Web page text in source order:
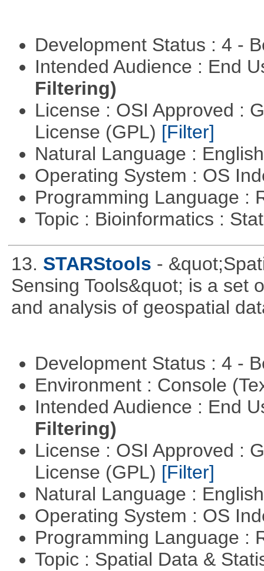
Development Status : 4 -
Intended Audience : End
Filtering)
License : OSI Approved :
License (GPL) [Filter]
Natural Language :
Operating System : OS
Programming Language :
Topic : Bioinformatics :
13. STARStools -
Sensing Tools&quot; is a set
and analysis of geospatial
Development Status : 4 -
Environment : Console
Intended Audience : End
Filtering)
License : OSI Approved :
License (GPL) [Filter]
Natural Language :
Operating System : OS
Programming Language :
Topic : Spatial Data &